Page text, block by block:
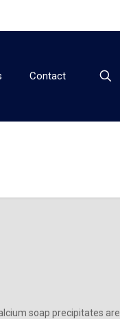
Contact
soap precipitates